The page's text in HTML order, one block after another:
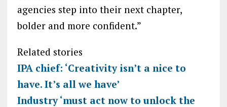
agencies step into their next chapter,
bolder and more confident.”
Related stories
IPA chief: ‘Creativity isn’t a nice to
have. It’s all we have’
Industry ‘must act now to unlock the